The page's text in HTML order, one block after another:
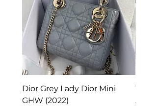
Dior Grey Lady Dior Mini
GHW (2022)
Van